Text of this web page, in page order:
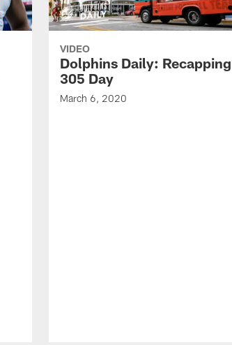
VIDEO
Dolphins Daily: Recapping
305 Day
March 6, 2020